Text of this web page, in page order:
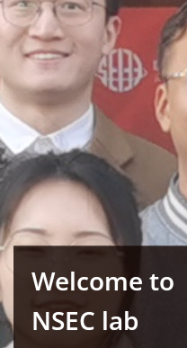
Welcome to
NSEC lab